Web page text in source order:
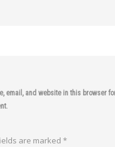
email, and website in this browser
are marked *